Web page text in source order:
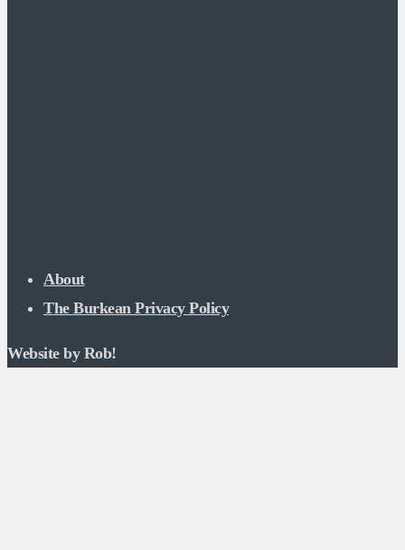
About
The Burkean Privacy Policy
Website by Rob!